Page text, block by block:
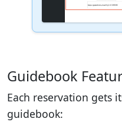
Guidebook
Each reservation gets
guidebook: